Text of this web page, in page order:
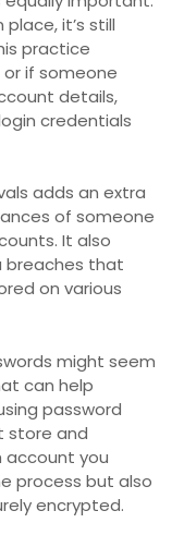
it’s still
practice
if someone
details,
credentials
adds an extra
of someone
It also
that
on various
might seem
can help
password
store and
account you
process but also
encrypted.